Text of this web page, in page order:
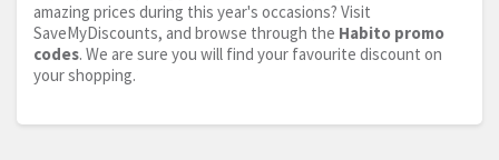
amazing prices during this year's occasions? Visit
SaveMyDiscounts, and browse through the Habito promo
codes. We are sure you will find your favourite discount on
your shopping.